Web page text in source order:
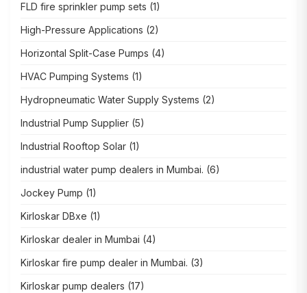
FLD fire sprinkler pump sets (1)
High-Pressure Applications (2)
Horizontal Split-Case Pumps (4)
HVAC Pumping Systems (1)
Hydropneumatic Water Supply Systems (2)
Industrial Pump Supplier (5)
Industrial Rooftop Solar (1)
industrial water pump dealers in Mumbai. (6)
Jockey Pump (1)
Kirloskar DBxe (1)
Kirloskar dealer in Mumbai (4)
Kirloskar fire pump dealer in Mumbai. (3)
Kirloskar pump dealers (17)